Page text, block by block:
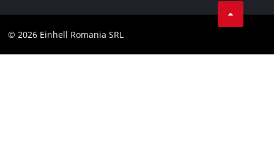
Accessibility Statement
Facebook
© 2026 Einhell Romania SRL